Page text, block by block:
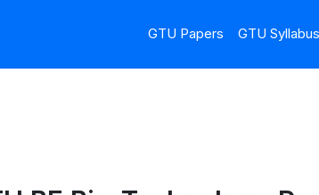
GTU Papers GTU Syllabus